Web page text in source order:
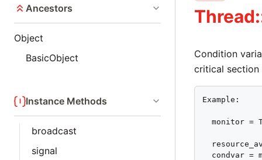
Ancestors
Object
BasicObject
Instance Methods
broadcast
signal
Condition
critical section
Example:
monitor =
condvar =